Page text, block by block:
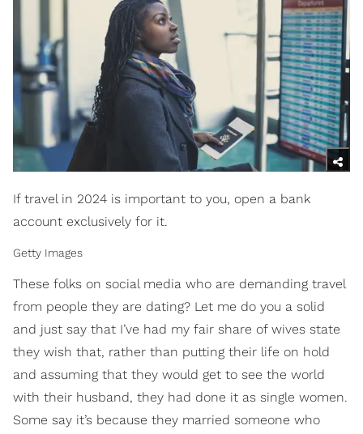
If travel in 2024 is important to you, open a bank
account exclusively for it.
Getty Images
These folks on social media who are demanding travel
from people they are dating? Let me do you a solid
and just say that I’ve had my fair share of wives state
they wish that, rather than putting their life on hold
and assuming that they would get to see the world
with their husband, they had done it as single women.
Some say it’s because they married someone who